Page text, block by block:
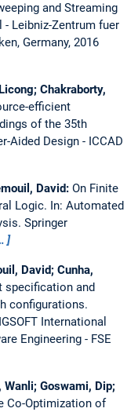
and Streaming
Leibniz-Zentrum fuer
Germany, 2016
Chakraborty,
efficient
of the 35th
Aided Design - ICCAD
David: On Finite
Logic. In: Automated
Springer
David; Cunha,
specification and
configurations.
International
Engineering - FSE
Wanli; Goswami, Dip;
Co-Optimization of